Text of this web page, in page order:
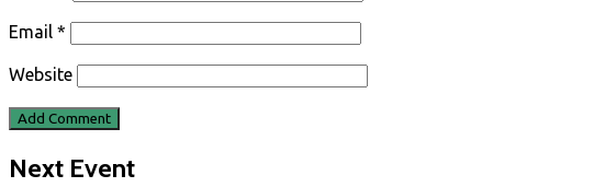
Email *
Website
Next Event